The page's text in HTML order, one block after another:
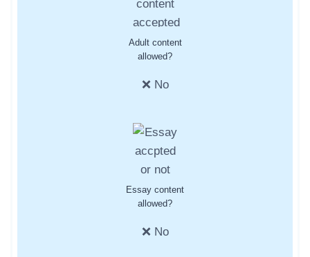
Adult content
allowed?
❌ No
Essay content
allowed?
❌ No